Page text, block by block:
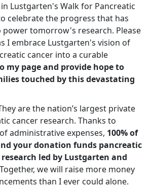
Lustgarten's Walk for Pancreatic
celebrate the progress that has
power tomorrow's research. Please
I embrace Lustgarten's vision of
cancer into a curable
my page and provide hope to
touched by this devastating
are the nation’s largest private
cancer research. Thanks to
administrative expenses, 100% of
your donation funds pancreatic
led by Lustgarten and
Together, we will raise more money
than I ever could alone.